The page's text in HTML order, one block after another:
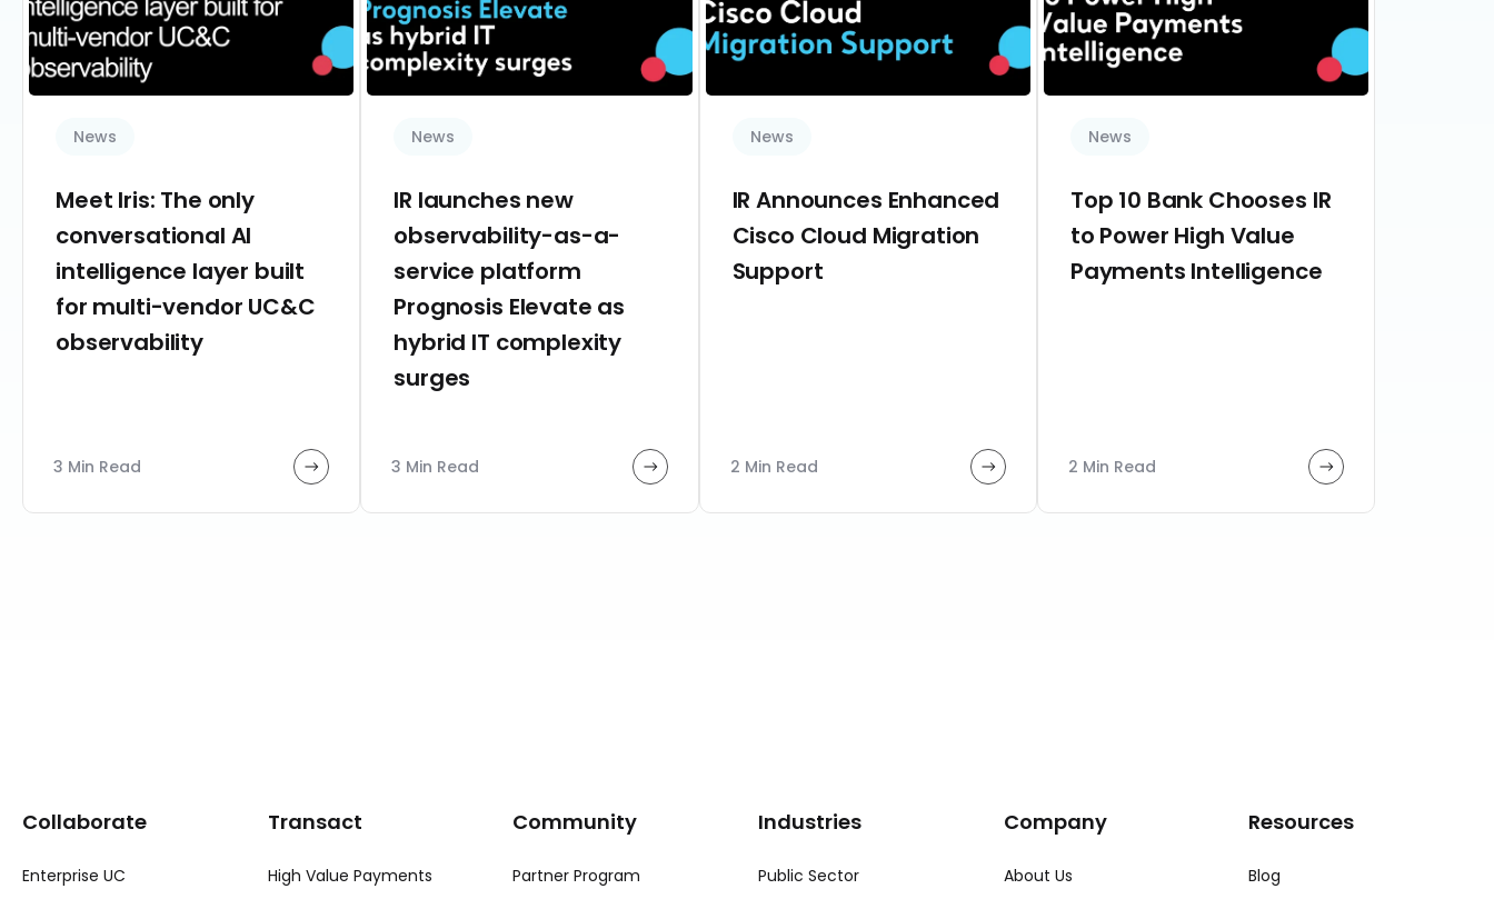
News
Meet Iris: The only
conversational AI
intelligence layer built
for multi-vendor UC&C
observability
3 Min Read
News
IR launches new
observability-as-a-
service platform
Prognosis Elevate as
hybrid IT complexity
surges
3 Min Read
News
IR Announces Enhanced
Cisco Cloud Migration
Support
2 Min Read
News
Top 10 Bank Chooses IR
to Power High Value
Payments Intelligence
2 Min Read
Collaborate
Enterprise UC
Transact
High Value Payments
Community
Partner Program
Industries
Public Sector
Company
About Us
Resources
Blog